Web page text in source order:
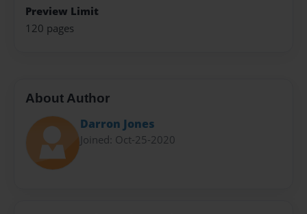
Preview Limit
120 pages
About Author
Darron Jones
Joined: Oct-25-2020